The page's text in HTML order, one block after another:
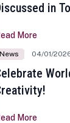
in
More
News 04/01/
More